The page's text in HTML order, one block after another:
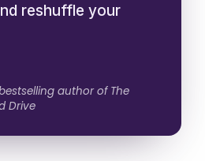
reshuffle your
author of The
Drive